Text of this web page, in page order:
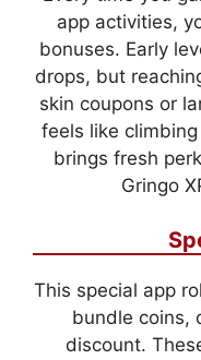
app activities,
bonuses. Early
drops, but
skin coupons or
feels like
brings fresh
Gringo
This special app
bundle coins,
discount.